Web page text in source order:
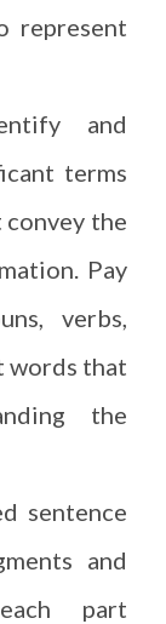
represent
and
terms
the
Pay
verbs,
words that
the
sentence
and
part